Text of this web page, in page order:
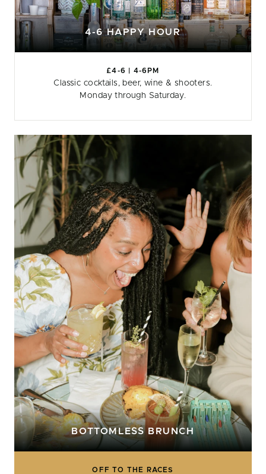
4-6 HAPPY HOUR
£4-6 | 4-6PM
Classic cocktails, beer, wine & shooters.
Monday through Saturday.
BOTTOMLESS BRUNCH
OFF TO THE RACES